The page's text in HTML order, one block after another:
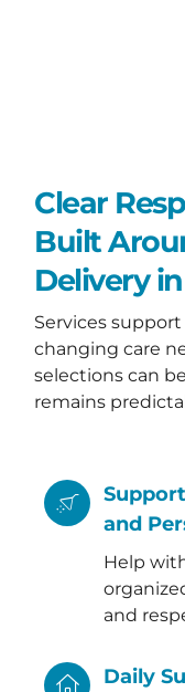
Clear
Built
Delivery
Services
changing care
selections can
remains
and
Help
and
Daily